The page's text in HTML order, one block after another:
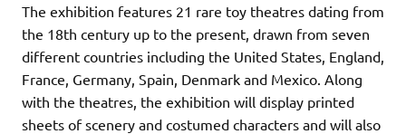
The exhibition features 21 rare toy theatres dating from
the 18th century up to the present, drawn from seven
different countries including the United States, England,
France, Germany, Spain, Denmark and Mexico. Along
with the theatres, the exhibition will display printed
sheets of scenery and costumed characters and will also